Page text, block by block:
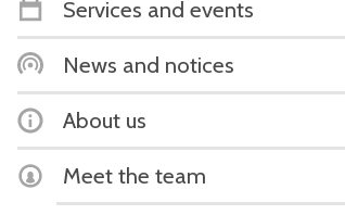
Services and events
News and notices
About us
Meet the team